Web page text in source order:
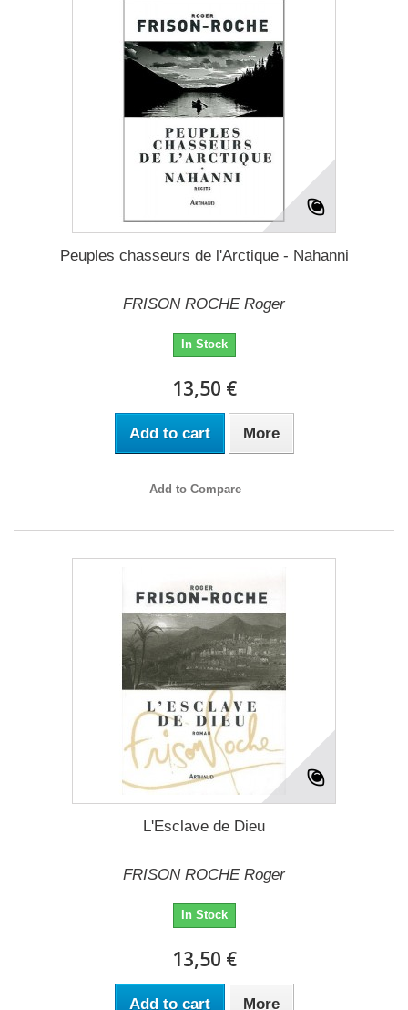
Peuples chasseurs de l'Arctique - Nahanni
FRISON ROCHE Roger
In Stock
13,50 €
Add to cart More
Add to Compare
L'Esclave de Dieu
FRISON ROCHE Roger
In Stock
13,50 €
Add to cart More